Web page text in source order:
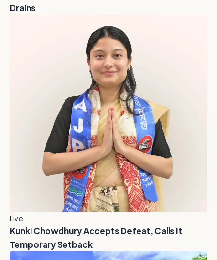
Drains
Live
Kunki Chowdhury Accepts Defeat, Calls It
Temporary Setback